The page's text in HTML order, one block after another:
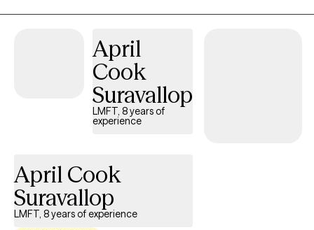
believe that investing in yourself and your relationships can bring
about transformation in less time than you might think. I look
forward to the opportunity to serve you!
April
Cook
Suravallop
LMFT, 8 years of
experience
April Cook
Suravallop
LMFT, 8 years of experience